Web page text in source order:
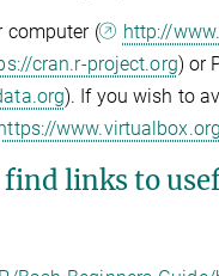
computer (
http://
cran.r-project.org) or
). If you wish to
www.virtualbox.org
find links to